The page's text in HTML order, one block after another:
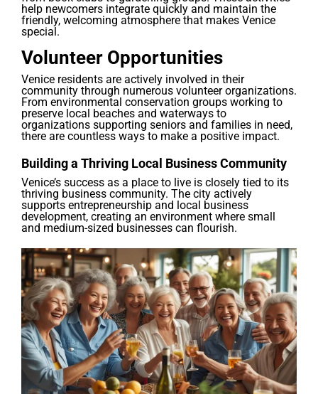
help newcomers integrate quickly and maintain the
friendly, welcoming atmosphere that makes Venice
special.
Volunteer Opportunities
Venice residents are actively involved in their
community through numerous volunteer organizations.
From environmental conservation groups working to
preserve local beaches and waterways to
organizations supporting seniors and families in need,
there are countless ways to make a positive impact.
Building a Thriving Local Business Community
Venice’s success as a place to live is closely tied to its
thriving business community. The city actively
supports entrepreneurship and local business
development, creating an environment where small
and medium-sized businesses can flourish.